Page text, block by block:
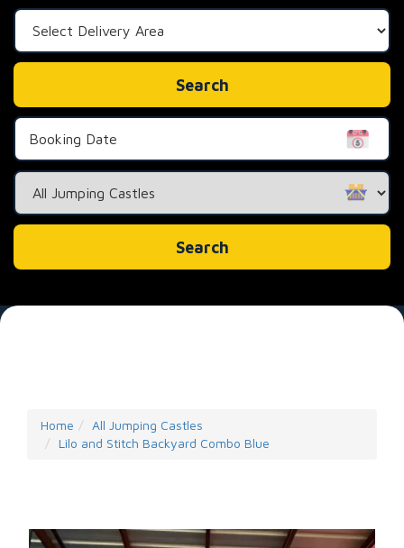
Area:
Search
Search
Home
All Jumping Castles
Lilo and Stitch Backyard Combo Blue